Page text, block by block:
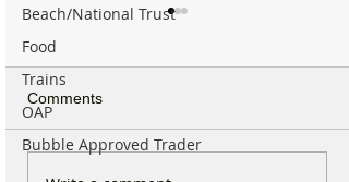
Beach/National Trust
Food
Trains
OAP
Bubble Approved Trader
Comments